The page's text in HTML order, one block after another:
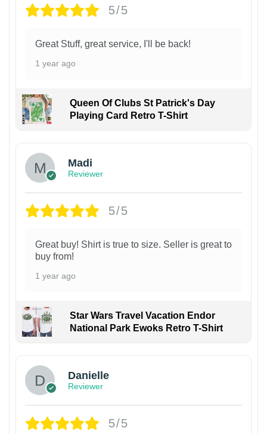
5/5
Great Stuff, great service, I'll be back!
1 year ago
Queen Of Clubs St Patrick's Day
Playing Card Retro T-Shirt
Madi
Reviewer
5/5
Great buy! Shirt is true to size. Seller is great to
buy from!
1 year ago
Star Wars Travel Vacation Endor
National Park Ewoks Retro T-Shirt
Danielle
Reviewer
5/5